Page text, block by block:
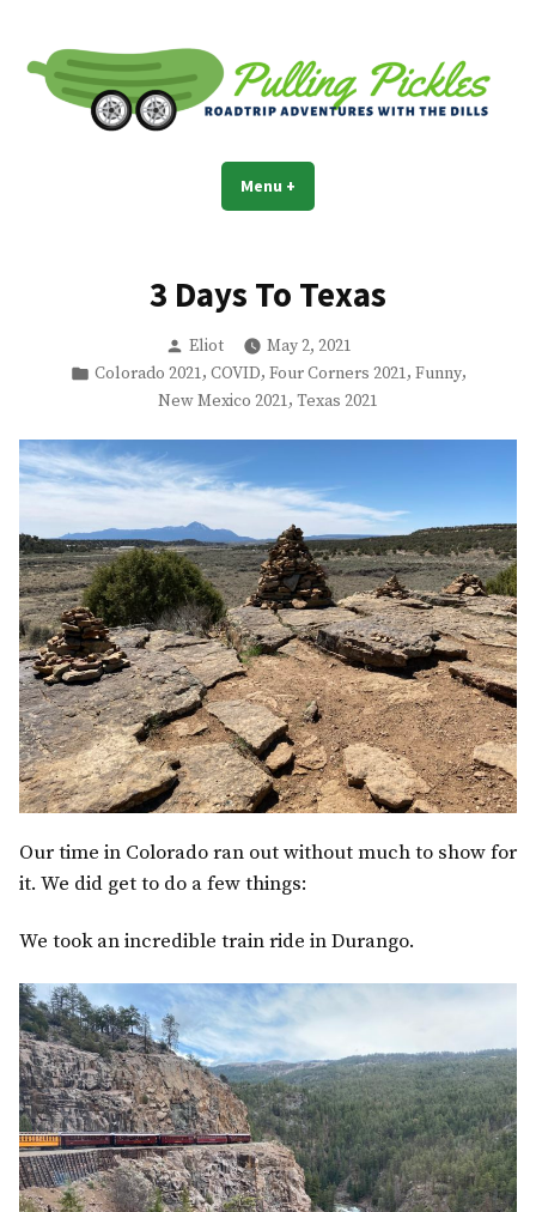
content
Pulling Pickles
Road trip adventures with the Dills
Menu +
3 Days To Texas
Posted
by
Eliot
May 2, 2021
Posted
Colorado 2021, COVID, Four Corners 2021, Funny,
New Mexico 2021, Texas 2021
Our time in Colorado ran out without much to show for
it. We did get to do a few things:
We took an incredible train ride in Durango.